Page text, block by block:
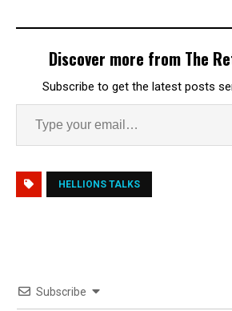
Discover more from The
Subscribe to get the latest posts
HELLIONS TALKS
Subscribe